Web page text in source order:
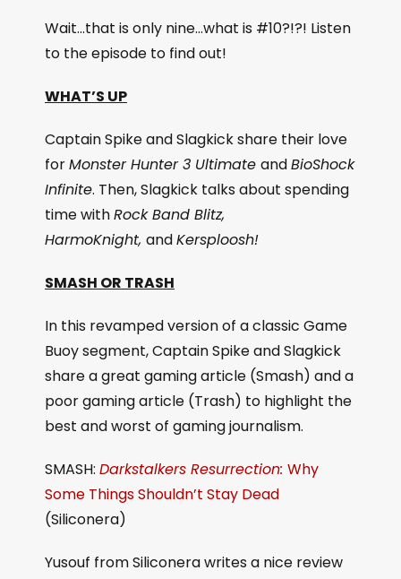
Wait…that is only nine…what is #10?!?! Listen
to the episode to find out!
WHAT’S UP
Captain Spike and Slagkick share their love
forMonster Hunter 3 Ultimate andBioShock
Infinite. Then, Slagkick talks about spending
time withRock Band Blitz,
HarmoKnight, andKersploosh!
SMASH OR TRASH
In this revamped version of a classic Game
Buoy segment, Captain Spike and Slagkick
share a great gaming article (Smash) and a
poor gaming article (Trash) to highlight the
best and worst of gaming journalism.
SMASH: Darkstalkers Resurrection: Why
Some Things Shouldn’t Stay Dead
(Siliconera)
Yusouf from Siliconera writes a nice review